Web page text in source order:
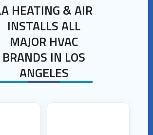
HEATING & AIR
INSTALLS ALL
MAJOR HVAC
BRANDS IN LOS
ANGELES